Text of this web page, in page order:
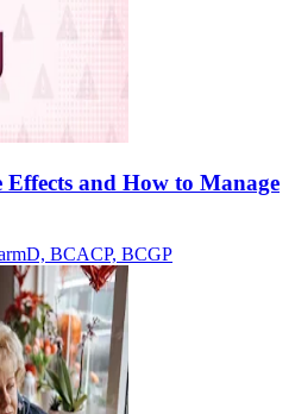
Effects and How to Manage
BCACP, BCGP